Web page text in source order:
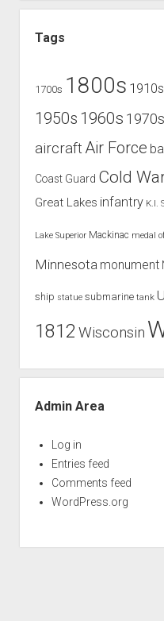
Tags
1700s 1800s 1910s
1950s 1960s 1970s
aircraft Air Force
Coast Guard Cold
Great Lakes infantry K.I.
Lake Superior Mackinac medal
Minnesota monument
ship statue submarine tank
1812 Wisconsin
Admin Area
Log in
Entries feed
Comments feed
WordPress.org